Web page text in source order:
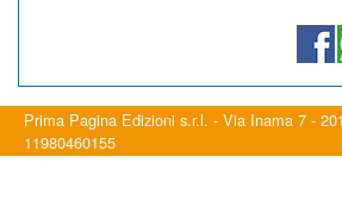
Prima Pagina Edizioni s.r.l. - Via Inama 7 -
11980460155